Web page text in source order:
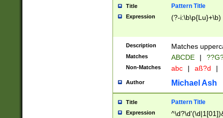
years from
leap year in
2[0-8]|1\d|0?[1-
maximum
been checked
the number of
\k<sep> #
Title Pattern Title
Expression (?-i:\b\p{Lu}+\b)
Description Matches
Matches ABCDE |
Non-Matches abc | aß?d |
Author Michael Ash
Title Pattern Title
Expression